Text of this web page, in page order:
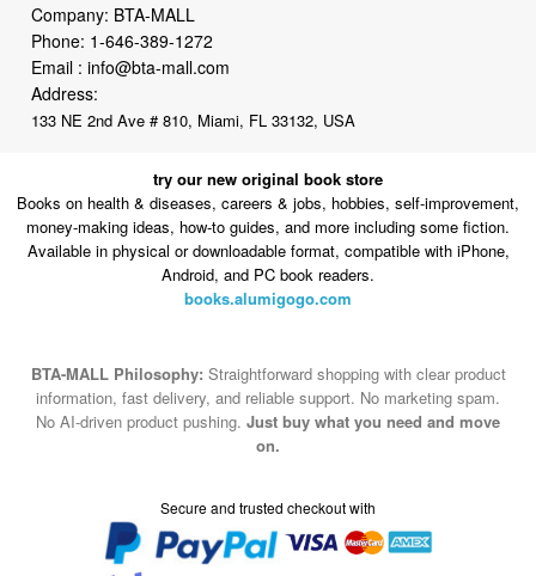
Company: BTA-MALL
Phone: 1-646-389-1272
Email :info@bta-mall.com
Address:
133 NE 2nd Ave # 810, Miami, FL 33132, USA
try our new original book store
Books on health & diseases, careers & jobs, hobbies, self-improvement,
money-making ideas, how-to guides, and more including some fiction.
Available in physical or downloadable format, compatible with iPhone,
Android, and PC book readers.
books.alumigogo.com
BTA-MALL Philosophy: Straightforward shopping with clear product
information, fast delivery, and reliable support. No marketing spam.
No AI-driven product pushing. Just buy what you need and move
on.
Secure and trusted checkout with